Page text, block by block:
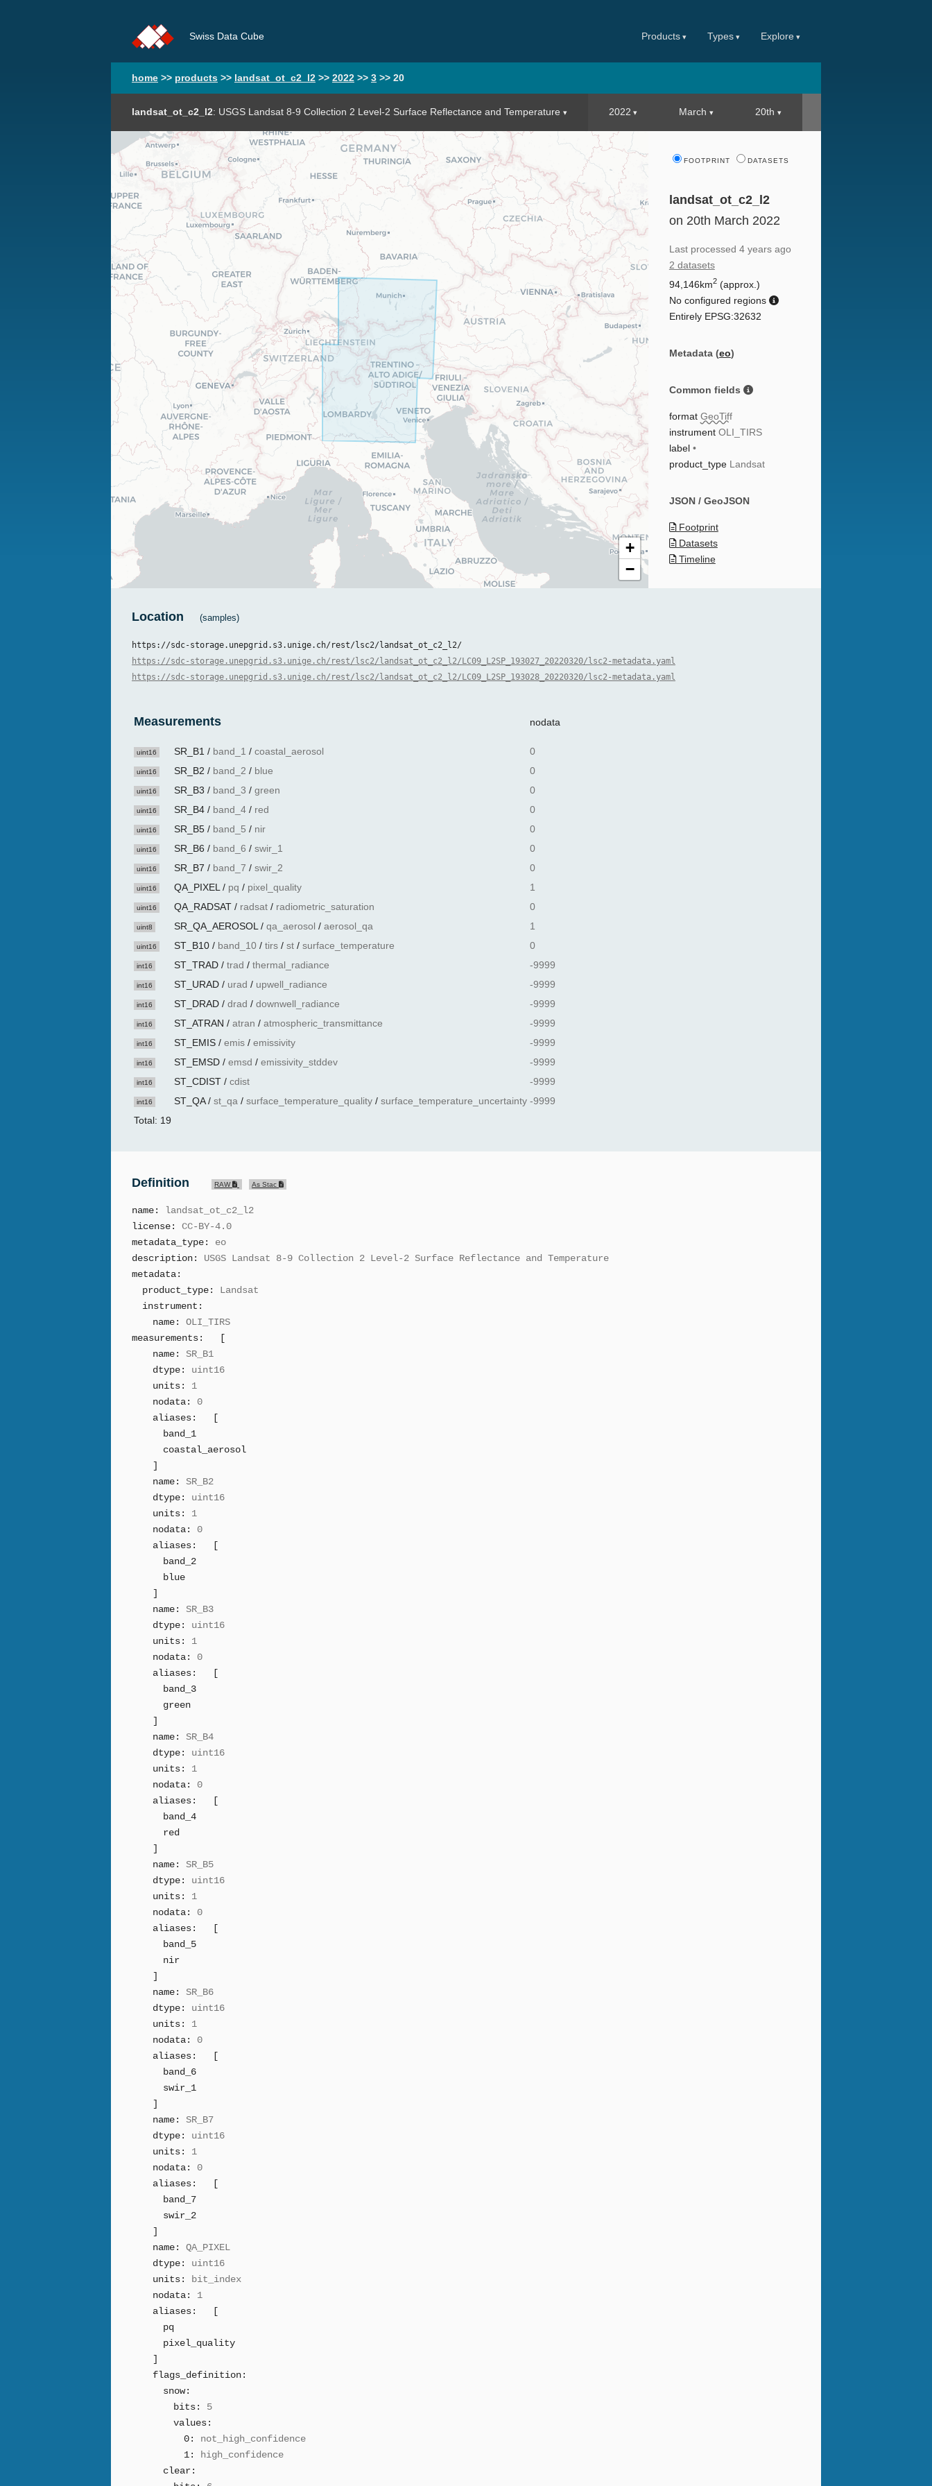
Swiss Data Cube Products Types Explore
home >> products >> landsat_ot_c2_l2 >> 2022 >> 3 >> 20
landsat_ot_c2_l2: USGS Landsat 8-9 Collection 2 Level-2 Surface Reflectance and Temperature 2022 March 20th
+
−
FOOTPRINT DATASETS
landsat_ot_c2_l2
on 20th March 2022
Last processed 4 years ago
2 datasets
94,146km2(approx.)
No configured regions
Entirely EPSG:32632
Metadata (eo)
Common fields
format GeoTiff
instrument OLI_TIRS
label •
product_type Landsat
JSON / GeoJSON
Footprint
Datasets
Timeline
Location (samples)
https://sdc-storage.unepgrid.s3.unige.ch/rest/lsc2/landsat_ot_c2_l2/
https://sdc-storage.unepgrid.s3.unige.ch/rest/lsc2/landsat_ot_c2_l2/LC09_L2SP_193027_20220320/lsc2-metadata.yaml
https://sdc-storage.unepgrid.s3.unige.ch/rest/lsc2/landsat_ot_c2_l2/LC09_L2SP_193028_20220320/lsc2-metadata.yaml
Measurements nodata
uint16 SR_B1 / band_1 / coastal_aerosol 0
uint16 SR_B2 / band_2 / blue 0
uint16 SR_B3 / band_3 / green 0
uint16 SR_B4 / band_4 / red 0
uint16 SR_B5 / band_5 / nir 0
uint16 SR_B6 / band_6 / swir_1 0
uint16 SR_B7 / band_7 / swir_2 0
uint16 QA_PIXEL / pq / pixel_quality 1
uint16 QA_RADSAT / radsat / radiometric_saturation 0
uint8 SR_QA_AEROSOL / qa_aerosol / aerosol_qa 1
uint16 ST_B10 / band_10 / tirs / st / surface_temperature 0
int16 ST_TRAD / trad / thermal_radiance -9999
int16 ST_URAD / urad / upwell_radiance -9999
int16 ST_DRAD / drad / downwell_radiance -9999
int16 ST_ATRAN / atran / atmospheric_transmittance -9999
int16 ST_EMIS / emis / emissivity -9999
int16 ST_EMSD / emsd / emissivity_stddev -9999
int16 ST_CDIST / cdist -9999
int16 ST_QA/ st_qa / surface_temperature_quality / surface_temperature_uncertainty -9999
Total: 19
Definition RAW As Stac
name:
landsat_ot_c2_l2
license:
CC-BY-4.0
metadata_type:
eo
description:
USGS Landsat 8-9 Collection 2 Level-2 Surface Reflectance and Temperature
metadata:
product_type:
Landsat
instrument:
name:
OLI_TIRS
measurements:
[
name:
SR_B1
dtype:
uint16
units:
1
nodata:
0
aliases:
[
band_1
coastal_aerosol
]
name:
SR_B2
dtype:
uint16
units:
1
nodata:
0
aliases:
[
band_2
blue
]
name:
SR_B3
dtype:
uint16
units:
1
nodata:
0
aliases:
[
band_3
green
]
name:
SR_B4
dtype:
uint16
units:
1
nodata:
0
aliases:
[
band_4
red
]
name:
SR_B5
dtype:
uint16
units:
1
nodata:
0
aliases:
[
band_5
nir
]
name:
SR_B6
dtype:
uint16
units:
1
nodata:
0
aliases:
[
band_6
swir_1
]
name:
SR_B7
dtype:
uint16
units:
1
nodata:
0
aliases:
[
band_7
swir_2
]
name:
QA_PIXEL
dtype:
uint16
units:
bit_index
nodata:
1
aliases:
[
pq
pixel_quality
]
flags_definition:
snow:
bits:
5
values:
0:
not_high_confidence
1:
high_confidence
clear: